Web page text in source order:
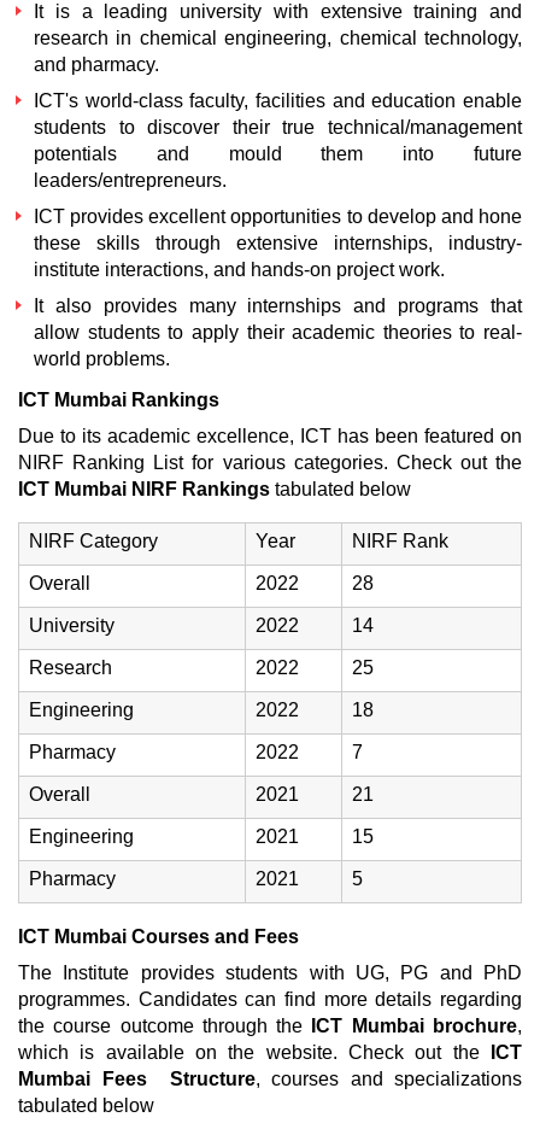
It is a leading university with extensive training and
research in chemical engineering, chemical technology,
and pharmacy.
ICT's world-class faculty, facilities and education enable
students to discover their true technical/management
potentials and mould them into future
leaders/entrepreneurs.
ICT provides excellent opportunities to develop and hone
these skills through extensive internships, industry-
institute interactions, and hands-on project work.
It also provides many internships and programs that
allow students to apply their academic theories to real-
world problems.
ICT Mumbai Rankings
Due to its academic excellence, ICT has been featured on
NIRF Ranking List for various categories. Check out the
ICT Mumbai NIRF Rankings tabulated below
NIRF Category Year NIRF Rank
Overall 2022 28
University 2022 14
Research 2022 25
Engineering 2022 18
Pharmacy 2022 7
Overall 2021 21
Engineering 2021 15
Pharmacy 2021 5
ICT Mumbai Courses and Fees
The Institute provides students with UG, PG and PhD
programmes. Candidates can find more details regarding
the course outcome through the
ICT Mumbai brochure,
which is available on the website. Check out the
ICT
Mumbai Fees Structure, courses and specializations
tabulated below